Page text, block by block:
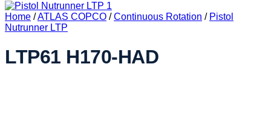
Home /ATLAS COPCO / Continuous Rotation / Pistol
Nutrunner LTP
LTP61 H170-HAD